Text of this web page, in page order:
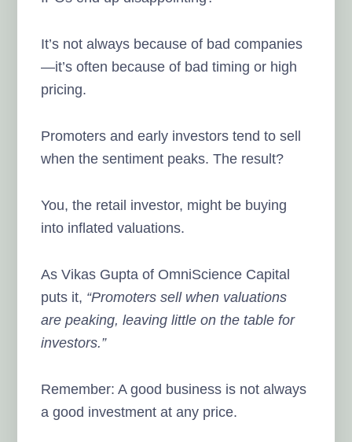
It’s not always because of bad companies
—it’s often because of bad timing or high
pricing.
Promoters and early investors tend to sell
when the sentiment peaks. The result?
You, the retail investor, might be buying
into inflated valuations.
As Vikas Gupta of OmniScience Capital
puts it, “Promoters sell when valuations
are peaking, leaving little on the table for
investors.”
Remember: A good business is not always
a good investment at any price.